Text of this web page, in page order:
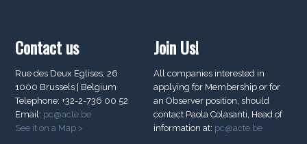
Contact us
Rue des Deux Eglises, 26
1000 Brussels | Belgium
Telephone: +32-2-736 00 52
Email: pc@acte.be
See it on a Map >
Join Us!
All companies interested in
applying for Membership or for
an Observer position, should
contact Paola Colasanti, Head of
information at: pc@acte.be